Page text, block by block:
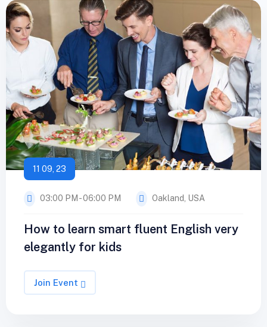
11 09, 23
03:00 PM - 06:00 PM Oakland, USA
How to learn smart fluent English very
elegantly for kids
Join Event